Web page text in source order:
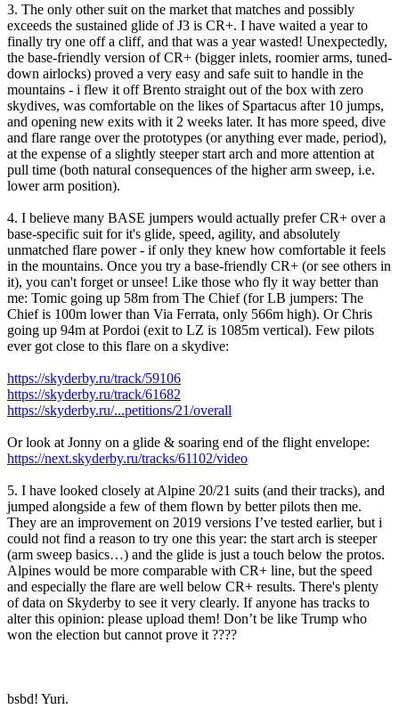
3. The only other suit on the market that matches and possibly
exceeds the sustained glide of J3 is CR+. I have waited a year to
finally try one off a cliff, and that was a year wasted! Unexpectedly,
the base-friendly version of CR+ (bigger inlets, roomier arms, tuned-
down airlocks) proved a very easy and safe suit to handle in the
mountains - i flew it off Brento straight out of the box with zero
skydives, was comfortable on the likes of Spartacus after 10 jumps,
and opening new exits with it 2 weeks later. It has more speed, dive
and flare range over the prototypes (or anything ever made, period),
at the expense of a slightly steeper start arch and more attention at
pull time (both natural consequences of the higher arm sweep, i.e.
lower arm position).
4. I believe many BASE jumpers would actually prefer CR+ over a
base-specific suit for it's glide, speed, agility, and absolutely
unmatched flare power - if only they knew how comfortable it feels
in the mountains. Once you try a base-friendly CR+ (or see others in
it), you can't forget or unsee! Like those who fly it way better than
me: Tomic going up 58m from The Chief (for LB jumpers: The
Chief is 100m lower than Via Ferrata, only 566m high). Or Chris
going up 94m at Pordoi (exit to LZ is 1085m vertical). Few pilots
ever got close to this flare on a skydive:
https://skyderby.ru/track/59106
https://skyderby.ru/track/61682
https://skyderby.ru/...petitions/21/overall
Or look at Jonny on a glide & soaring end of the flight envelope:
https://next.skyderby.ru/tracks/61102/video
5. I have looked closely at Alpine 20/21 suits (and their tracks), and
jumped alongside a few of them flown by better pilots then me.
They are an improvement on 2019 versions I’ve tested earlier, but i
could not find a reason to try one this year: the start arch is steeper
(arm sweep basics…) and the glide is just a touch below the protos.
Alpines would be more comparable with CR+ line, but the speed
and especially the flare are well below CR+ results. There's plenty
of data on Skyderby to see it very clearly. If anyone has tracks to
alter this opinion: please upload them! Don’t be like Trump who
won the election but cannot prove it ????
bsbd! Yuri.